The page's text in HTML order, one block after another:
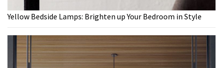
Yellow Bedside Lamps: Brighten up Your Bedroom in Style